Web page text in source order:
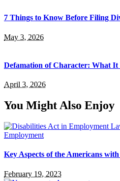
7 Things to Know Before Filing
May 3, 2026
Defamation of Character: What It
April 3, 2026
You Might Also Enjoy
Employment
Key Aspects of the Americans
February 19, 2023